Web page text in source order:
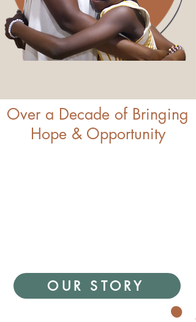
Over a Decade of Bringing
Hope & Opportunity
OUR STORY